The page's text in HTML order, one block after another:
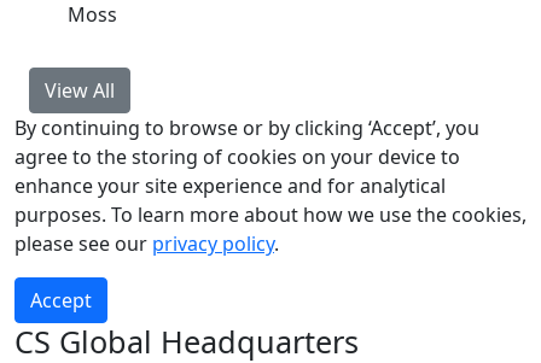
Moss
View All
By continuing to browse or by clicking ‘Accept’, you
agree to the storing of cookies on your device to
enhance your site experience and for analytical
purposes. To learn more about how we use the cookies,
please see our privacy policy.
Accept
CS Global Headquarters